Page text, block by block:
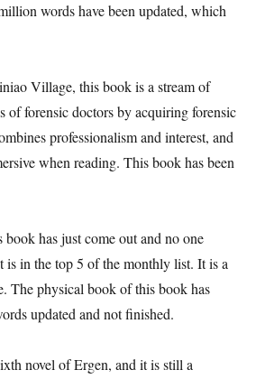
words have been updated, which
Village, this book is a stream of
of forensic doctors by acquiring forensic
professionalism and interest, and
when reading. This book has been
has just come out and no one
is in the top 5 of the monthly list. It is a
The physical book of this book has
updated and not finished.
novel of Ergen, and it is still a